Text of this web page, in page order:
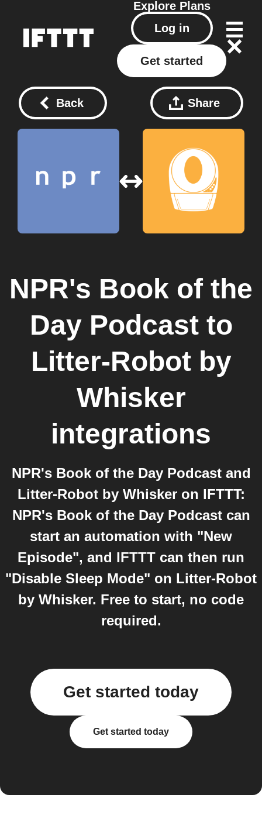
Explore Plans
Log in
Get started
Back Share
NPR's Book of the
Day Podcastto
Litter-Robot by
Whisker
integrations
NPR's Book of the Day Podcast and
Litter-Robot by Whisker on IFTTT:
NPR's Book of the Day Podcast can
start an automation with "New
Episode", and IFTTT can then run
"Disable Sleep Mode" on Litter-Robot
by Whisker. Free to start, no code
required.
Get started today
Get started today